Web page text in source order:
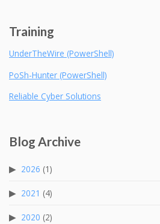
Training
UnderTheWire (PowerShell)
PoSh-Hunter (PowerShell)
Reliable Cyber Solutions
Blog Archive
2026 (1)
2021 (4)
2020 (2)